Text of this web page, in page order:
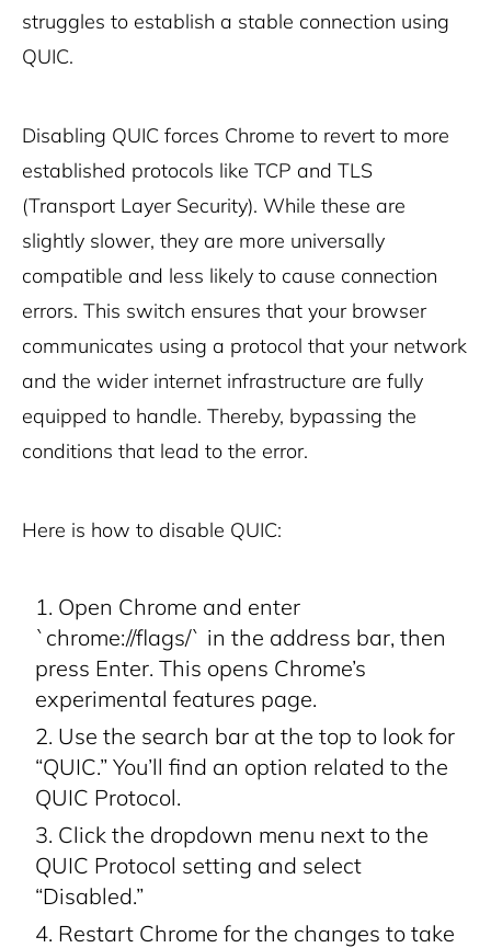
struggles to establish a stable connection using
QUIC.
Disabling QUIC forces Chrome to revert to more
established protocols like TCP and TLS
(Transport Layer Security). While these are
slightly slower, they are more universally
compatible and less likely to cause connection
errors. This switch ensures that your browser
communicates using a protocol that your network
and the wider internet infrastructure are fully
equipped to handle. Thereby, bypassing the
conditions that lead to the error.
Here is how to disable QUIC:
Open Chrome and enter
`chrome://flags/` in the address bar, then
press Enter. This opens Chrome’s
experimental features page.
Use the search bar at the top to look for
“QUIC.” You’ll find an option related to the
QUIC Protocol.
Click the dropdown menu next to the
QUIC Protocol setting and select
“Disabled.”
Restart Chrome for the changes to take